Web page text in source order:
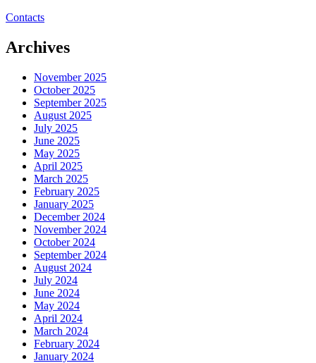
Contacts
Archives
November 2025
October 2025
September 2025
August 2025
July 2025
June 2025
May 2025
April 2025
March 2025
February 2025
January 2025
December 2024
November 2024
October 2024
September 2024
August 2024
July 2024
June 2024
May 2024
April 2024
March 2024
February 2024
January 2024